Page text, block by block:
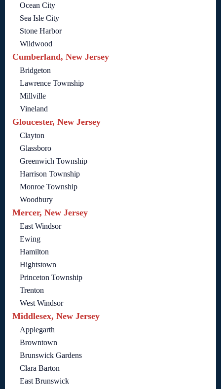
Ocean City
Sea Isle City
Stone Harbor
Wildwood
Cumberland, New Jersey
Bridgeton
Lawrence Township
Millville
Vineland
Gloucester, New Jersey
Clayton
Glassboro
Greenwich Township
Harrison Township
Monroe Township
Woodbury
Mercer, New Jersey
East Windsor
Ewing
Hamilton
Hightstown
Princeton Township
Trenton
West Windsor
Middlesex, New Jersey
Applegarth
Browntown
Brunswick Gardens
Clara Barton
East Brunswick